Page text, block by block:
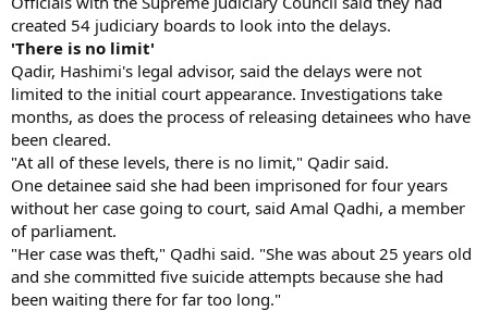
created 54 judiciary boards to look into the delays.
'There is no limit'
Qadir, Hashimi's legal advisor, said the delays were not
limited to the initial court appearance. Investigations take
months, as does the process of releasing detainees who have
been cleared.
"At all of these levels, there is no limit," Qadir said.
One detainee said she had been imprisoned for four years
without her case going to court, said Amal Qadhi, a member
of parliament.
"Her case was theft," Qadhi said. "She was about 25 years old
and she committed five suicide attempts because she had
been waiting there for far too long."